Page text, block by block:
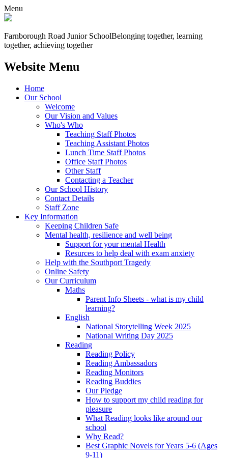
Menu
Farnborough Road Junior SchoolBelonging together, learning
together, achieving together
Website Menu
Home
Our School
Welcome
Our Vision and Values
Who's Who
Teaching Staff Photos
Teaching Assistant Photos
Lunch Time Staff Photos
Office Staff Photos
Other Staff
Contacting a Teacher
Our School History
Contact Details
Staff Zone
Key Information
Keeping Children Safe
Mental health, resilience and well being
Support for your mental Health
Resurces to help deal with exam anxiety
Help with the Southport Tragedy
Online Safety
Our Curriculum
Maths
Parent Info Sheets - what is my child
learning?
English
National Storytelling Week 2025
National Writing Day 2025
Reading
Reading Policy
Reading Ambassadors
Reading Monitors
Reading Buddies
Our Pledge
How to support my child reading for
pleasure
What Reading looks like around our
school
Why Read?
Best Graphic Novels for Years 5-6 (Ages
9-11)